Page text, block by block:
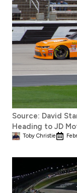
Source: David
Heading to JD
Toby Christie